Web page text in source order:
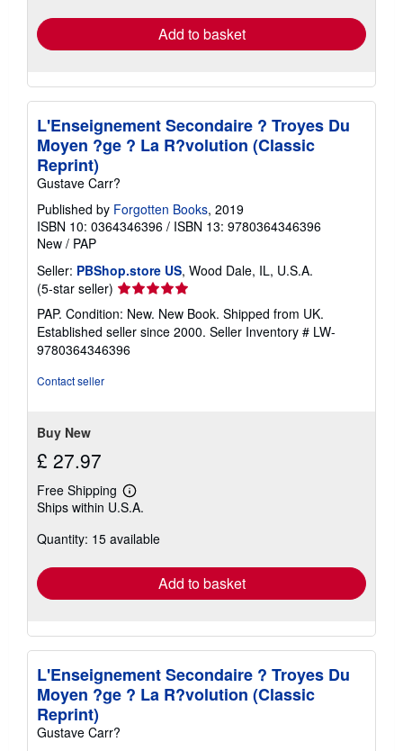
Add to basket
L'Enseignement Secondaire ? Troyes Du
Moyen ?ge ? La R?volution (Classic
Reprint)
Gustave Carr?
Published by Forgotten Books, 2019
ISBN 10: 0364346396 / ISBN 13: 9780364346396
New / PAP
Seller: PBShop.store US, Wood Dale, IL, U.S.A.
(5-star seller) Seller
rating
5
out
of
PAP. Condition: New. New Book. Shipped from UK.
Established seller since 2000. Seller Inventory # LW-
9780364346396
Contact seller
Buy New
£ 27.97
Free Shipping
Learn
more
shipping
Ships within U.S.A.
Quantity: 15 available
Add to basket
L'Enseignement Secondaire ? Troyes Du
Moyen ?ge ? La R?volution (Classic
Reprint)
Gustave Carr?